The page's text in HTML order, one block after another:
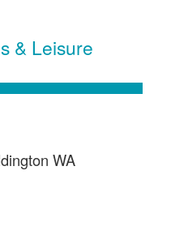
& Leisure
WA